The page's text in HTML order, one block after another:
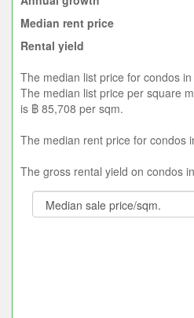
Median rent price
Rental yield
The median list price for condos
The median list price per square
is ฿ 85,708 per sqm.
The median rent price for condos
The gross rental yield on condos